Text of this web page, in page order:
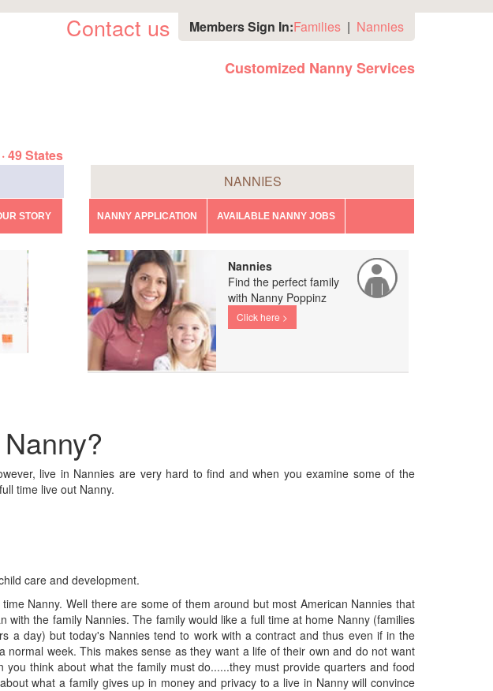
Members Sign In:Families | Nannies
Contact us
Customized Nanny Services
49 States
NANNIES
STORY NANNY APPLICATION AVAILABLE NANNY JOBS
Nannies
Find the perfect family
with Nanny Poppinz
Click here >
live in Nannies are very hard to find and when you examine some of the
time live out Nanny.
care and development.
Nanny. Well there are some of them around but most American Nannies that
with the family Nannies. The family would like a full time at home Nanny (families
a day) but today's Nannies tend to work with a contract and thus even if in the
week. This makes sense as they want a life of their own and do not want
think about what the family must do......they must provide quarters and food
what a family gives up in money and privacy to a live in Nanny will convince